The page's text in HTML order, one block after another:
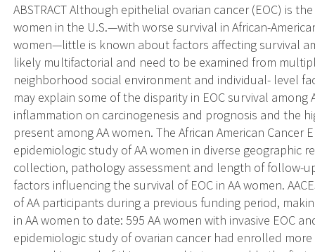
ABSTRACT Although epithelial ovarian cancer (EOC) is
women in the U.S.—with worse survival in African-
women—little is known about factors affecting survival
likely multifactorial and need to be examined from
neighborhood social environment and individual- level
may explain some of the disparity in EOC survival
inflammation on carcinogenesis and prognosis and the
present among AA women. The African American Cancer
epidemiologic study of AA women in diverse geographic
collection, pathology assessment and length of follow-
factors influencing the survival of EOC in AA women.
of AA participants during a previous funding period,
in AA women to date: 595 AA women with invasive EOC
epidemiologic study of ovarian cancer had enrolled more